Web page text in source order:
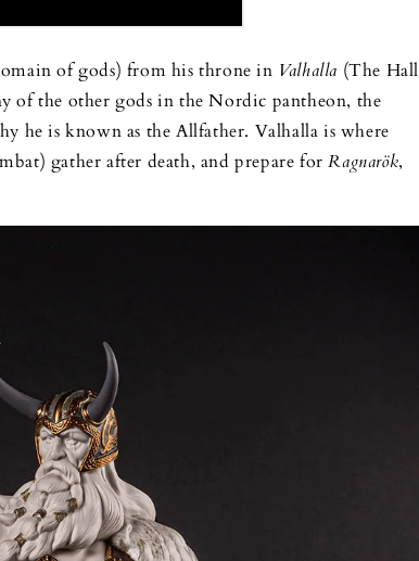
of gods) from his throne in Valhalla (The Hall
of the other gods in the Nordic pantheon, the
he is known as the Allfather. Valhalla is where
gather after death, and prepare forRagnarök,